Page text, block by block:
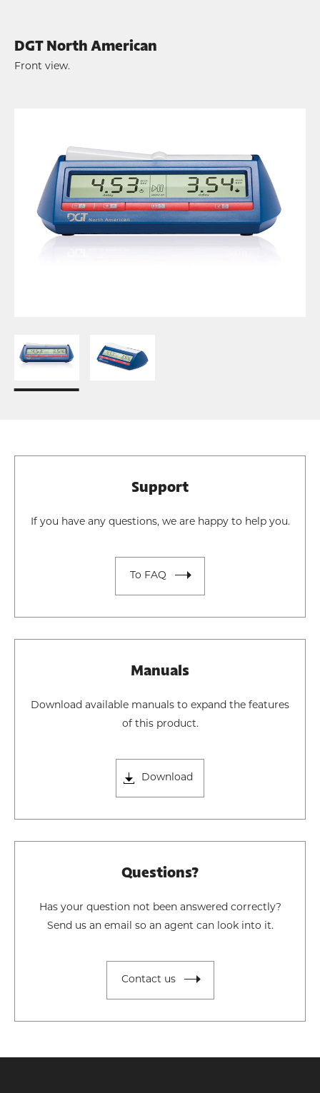
DGT North American
Front view.
Support
If you have any questions, we are happy to help you.
To FAQ
Manuals
Download available manuals to expand the features
of this product.
Download
Questions?
Has your question not been answered correctly?
Send us an email so an agent can look into it.
Contact us